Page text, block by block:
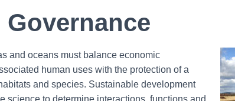
Governance
and oceans must balance economic
human uses with the protection of a
and species. Sustainable development
science to determine interactions, functions and